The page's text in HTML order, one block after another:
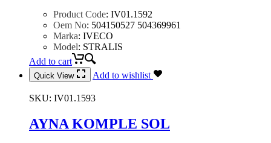
Product Code: IV01.1592
Oem No: 504150527 504369961
Marka: IVECO
Model: STRALIS
Add to cart
Quick View Add to wishlist
SKU: IV01.1593
AYNA KOMPLE SOL